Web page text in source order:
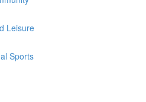
Leisure
Sports